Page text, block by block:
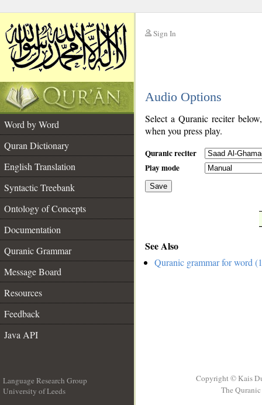
Sign In
Audio Options
Word by Word
Quran Dictionary
English Translation
Syntactic Treebank
Ontology of Concepts
Documentation
Quranic Grammar
Message Board
Resources
Feedback
Java API
Select a Quranic reciter
when you press play.
Quranic reciter
Play mode
Save
See Also
Quranic grammar for word
Language Research Group
University of Leeds
Copyright © Kais
The